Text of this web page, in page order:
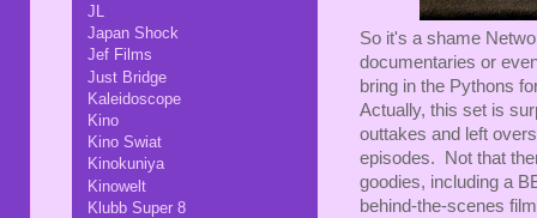
So it's a shame
documentaries or
bring in the Pythons
Actually, this set is
outtakes and left
episodes. Not that
goodies, including a
behind-the-scenes
JL
Japan Shock
Jef Films
Just Bridge
Kaleidoscope
Kino
Kino Swiat
Kinokuniya
Kinowelt
Klubb Super 8